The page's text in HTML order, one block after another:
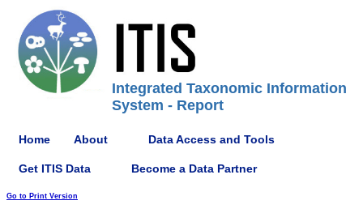
Integrated Taxonomic Information
System - Report
Home About Data Access and Tools
Get ITIS Data Become a Data Partner
Go to Print Version